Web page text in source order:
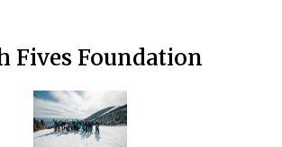
Fives Foundation